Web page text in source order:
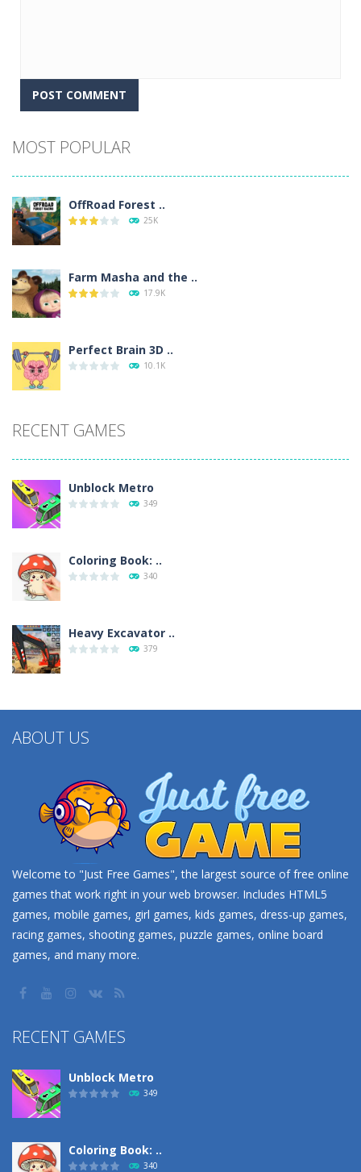
MOST POPULAR
OffRoad Forest ..
25K
Farm Masha and the ..
17.9K
Perfect Brain 3D ..
10.1K
RECENT GAMES
Unblock Metro
349
Coloring Book: ..
340
Heavy Excavator ..
379
ABOUT US
Welcome to "Just Free Games", the largest source of free online
games that work right in your web browser. Includes HTML5
games, mobile games, girl games, kids games, dress-up games,
racing games, shooting games, puzzle games, online board
games, and many more.
RECENT GAMES
Unblock Metro
349
Coloring Book: ..
340